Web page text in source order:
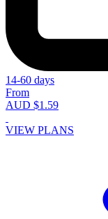
14-60 days
From
AUD $1.59
VIEW PLANS